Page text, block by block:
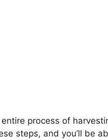
process of
steps, and you’ll be